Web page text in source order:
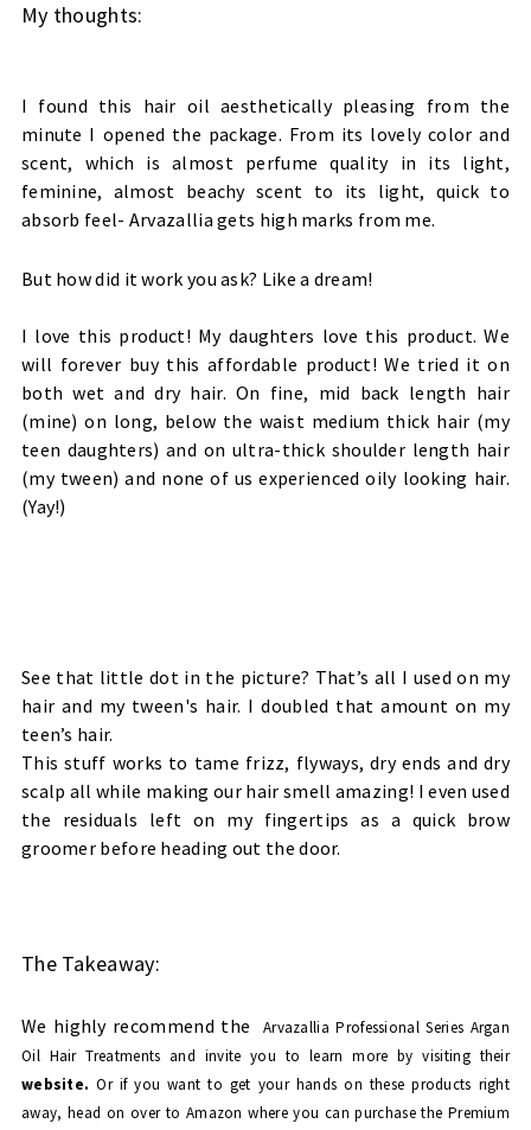
My thoughts:
I found this hair oil aesthetically pleasing from the
minute I opened the package. From its lovely color and
scent, which is almost perfume quality in its light,
feminine, almost beachy scent to its light, quick to
absorb feel- Arvazallia gets high marks from me.
But how did it work you ask? Like a dream!
I love this product! My daughters love this product. We
will forever buy this affordable product! We tried it on
both wet and dry hair. On fine, mid back length hair
(mine) on long, below the waist medium thick hair (my
teen daughters) and on ultra-thick shoulder length hair
(my tween) and none of us experienced oily looking hair.
(Yay!)
See that little dot in the picture? That’s all I used on my
hair and my tween's hair. I doubled that amount on my
teen’s hair.
This stuff works to tame frizz, flyways, dry ends and dry
scalp all while making our hair smell amazing! I even used
the residuals left on my fingertips as a quick brow
groomer before heading out the door.
The Takeaway:
We highly recommend the
Arvazallia Professional Series Argan
Oil Hair Treatments and invite you to learn more by visiting their
website. Or if you want to get your hands on these products right
away, head on over to Amazon where you can purchase the Premium